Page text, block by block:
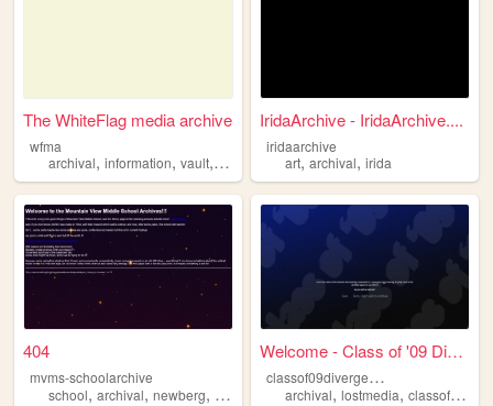
The WhiteFlag media archive
wfma
archival, information, vault, press
IridaArchive - IridaArchive....
iridaarchive
art,archival,irida
404
mvms-schoolarchive
school, archival, newberg, education
Welcome - Class of '09 Diver...
c
lassof09divergentbuildarchive
archival,lostmedia,classof09